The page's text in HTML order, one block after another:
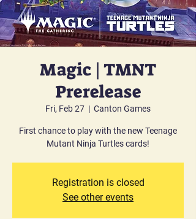
Magic | TMNT
Prerelease
Fri, Feb 27
  |
Canton Games
First chance to play with the new Teenage
Mutant Ninja Turtles cards!
Registration is closed
See other events